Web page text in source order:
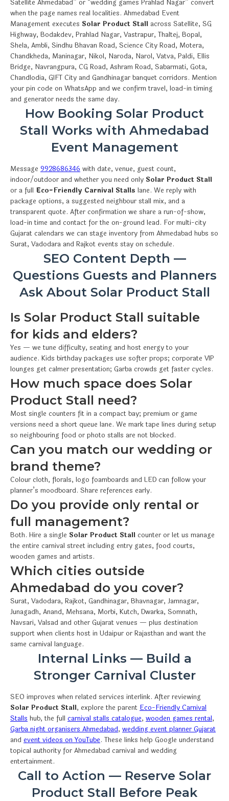
Satellite Ahmedabad” or “wedding games Prahlad Nagar” convert
when the page names real localities. Ahmedabad Event
Management executes Solar Product Stall across Satellite, SG
Highway, Bodakdev, Prahlad Nagar, Vastrapur, Thaltej, Bopal,
Shela, Ambli, Sindhu Bhavan Road, Science City Road, Motera,
Chandkheda, Maninagar, Nikol, Naroda, Narol, Vatva, Paldi, Ellis
Bridge, Navrangpura, CG Road, Ashram Road, Sabarmati, Gota,
Chandlodia, GIFT City and Gandhinagar banquet corridors. Mention
your pin code on WhatsApp and we confirm travel, load-in timing
and generator needs the same day.
How Booking Solar Product
Stall Works with Ahmedabad
Event Management
Message 9928686346 with date, venue, guest count,
indoor/outdoor and whether you need only Solar Product Stall
or a full Eco-Friendly Carnival Stalls lane. We reply with
package options, a suggested neighbour stall mix, and a
transparent quote. After confirmation we share a run-of-show,
load-in time and contact for the on-ground lead. For multi-city
Gujarat calendars we can stage inventory from Ahmedabad hubs so
Surat, Vadodara and Rajkot events stay on schedule.
SEO Content Depth —
Questions Guests and Planners
Ask About Solar Product Stall
Is Solar Product Stall suitable
for kids and elders?
Yes — we tune difficulty, seating and host energy to your
audience. Kids birthday packages use softer props; corporate VIP
lounges get calmer presentation; Garba crowds get faster cycles.
How much space does Solar
Product Stall need?
Most single counters fit in a compact bay; premium or game
versions need a short queue lane. We mark tape lines during setup
so neighbouring food or photo stalls are not blocked.
Can you match our wedding or
brand theme?
Colour cloth, florals, logo foamboards and LED can follow your
planner’s moodboard. Share references early.
Do you provide only rental or
full management?
Both. Hire a single Solar Product Stall counter or let us manage
the entire carnival street including entry gates, food courts,
wooden games and artists.
Which cities outside
Ahmedabad do you cover?
Surat, Vadodara, Rajkot, Gandhinagar, Bhavnagar, Jamnagar,
Junagadh, Anand, Mehsana, Morbi, Kutch, Dwarka, Somnath,
Navsari, Valsad and other Gujarat venues — plus destination
support when clients host in Udaipur or Rajasthan and want the
same carnival language.
Internal Links — Build a
Stronger Carnival Cluster
SEO improves when related services interlink. After reviewing
Solar Product Stall, explore the parent Eco-Friendly Carnival
Stalls hub, the full carnival stalls catalogue, wooden games rental,
Garba night organisers Ahmedabad, wedding event planner Gujarat
and event videos on YouTube. These links help Google understand
topical authority for Ahmedabad carnival and wedding
entertainment.
Call to Action — Reserve Solar
Product Stall Before Peak